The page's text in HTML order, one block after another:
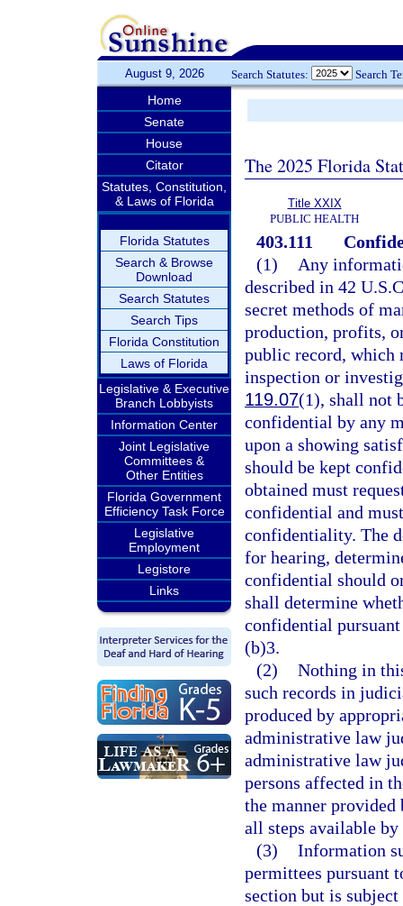
August 9, 2026 Search Statutes: Search
Home
Senate
House
Citator
Statutes, Constitution,
& Laws of Florida
Florida Statutes
Search & Browse
Download
Search Statutes
Search Tips
Florida Constitution
Laws of Florida
Legislative & Executive
Branch Lobbyists
Information Center
Joint Legislative
Committees &
Other Entities
Florida Government
Efficiency Task Force
Legislative
Employment
Legistore
Links
The 2025 Florida
Title XXIX
PUBLIC HEALTH
403.111
(1)
Any
described in 42
secret methods of
production, profits,
public record, which
inspection or
119.07(1), shall not
confidential by any
upon a showing
should be kept
obtained must
confidential and
confidentiality. The
for hearing,
confidential should
shall determine
confidential
(b)3.
(2) Nothing in
such records in
produced by
administrative law
administrative law
persons affected in
the manner provided
all steps available by
(3) Information
permittees pursuant
section but is